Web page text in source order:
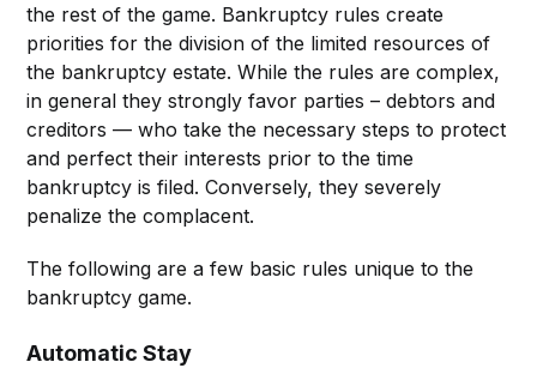
the rest of the game. Bankruptcy rules create
priorities for the division of the limited resources of
the bankruptcy estate. While the rules are complex,
in general they strongly favor parties – debtors and
creditors — who take the necessary steps to protect
and perfect their interests prior to the time
bankruptcy is filed. Conversely, they severely
penalize the complacent.
The following are a few basic rules unique to the
bankruptcy game.
Automatic Stay